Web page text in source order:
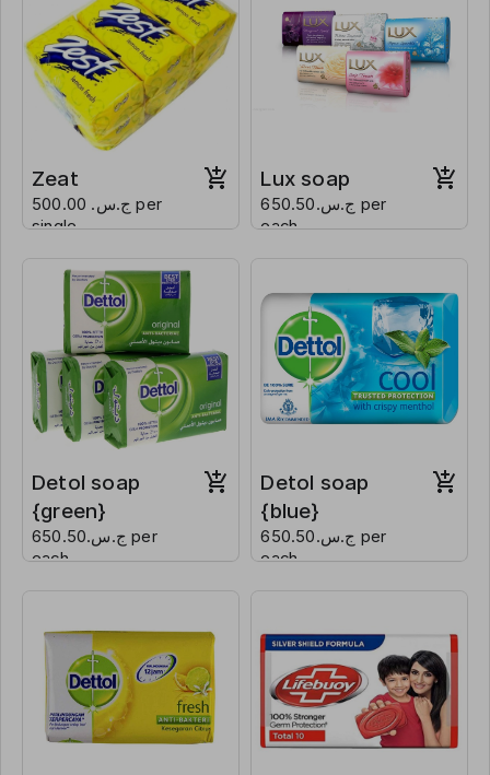
Zeat
ج.س. 500.00 per
single
Lux soap
ج.س.650.50 per
each
Detol soap
{green}
ج.س.650.50 per
each
Detol soap
{blue}
ج.س.650.50 per
each